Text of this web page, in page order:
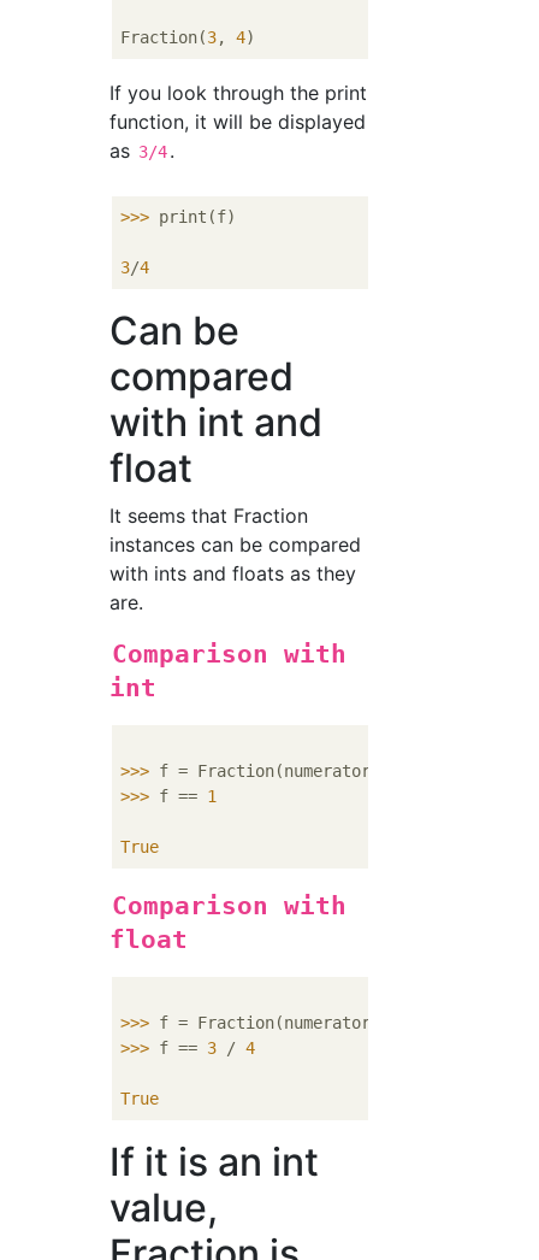
Fraction(3, 4
If you look through the print
function, it will be displayed
as 3/4.
>>> print(f)
3/4
Can be
compared
with int and
float
It seems that Fraction
instances can be compared
with ints and floats as they
are.
Comparison with
int
>>> f = Fraction(numerator=
>>> f == 1
True
Comparison with
float
>>> f = Fraction(numerator=
>>> f == 3 / 4
True
If it is an int
value,